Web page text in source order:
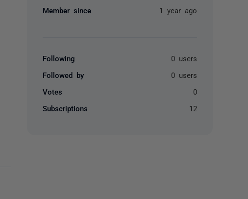
Member since 1 year ago
Following 0 users
Followed by 0 users
Votes 0
Subscriptions 12